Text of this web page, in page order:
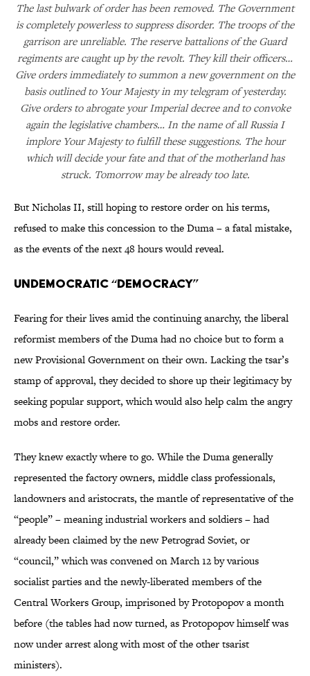
The last bulwark of order has been removed. The Government
is completely powerless to suppress disorder. The troops of the
garrison are unreliable. The reserve battalions of the Guard
regiments are caught up by the revolt. They kill their officers…
Give orders immediately to summon a new government on the
basis outlined to Your Majesty in my telegram of yesterday.
Give orders to abrogate your Imperial decree and to convoke
again the legislative chambers… In the name of all Russia I
implore Your Majesty to fulfill these suggestions. The hour
which will decide your fate and that of the motherland has
struck. Tomorrow may be already too late.
But Nicholas II, still hoping to restore order on his terms,
refused to make this concession to the Duma – a fatal mistake,
as the events of the next 48 hours would reveal.
Undemocratic “Democracy”
Fearing for their lives amid the continuing anarchy, the liberal
reformist members of the Duma had no choice but to form a
new Provisional Government on their own. Lacking the tsar’s
stamp of approval, they decided to shore up their legitimacy by
seeking popular support, which would also help calm the angry
mobs and restore order.
They knew exactly where to go. While the Duma generally
represented the factory owners, middle class professionals,
landowners and aristocrats, the mantle of representative of the
“people” – meaning industrial workers and soldiers – had
already been claimed by the new Petrograd Soviet, or
“council,” which was convened on March 12 by various
socialist parties and the newly-liberated members of the
Central Workers Group, imprisoned by Protopopov a month
before (the tables had now turned, as Protopopov himself was
now under arrest along with most of the other tsarist
ministers).